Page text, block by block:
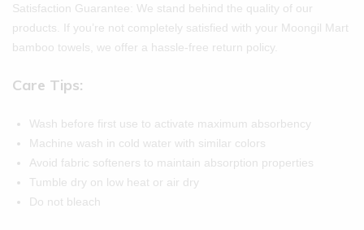
Satisfaction Guarantee: We stand behind the quality of our
products. If you’re not completely satisfied with your Moongil Mart
bamboo towels, we offer a hassle-free return policy.
Care Tips:
Wash before first use to activate maximum absorbency
Machine wash in cold water with similar colors
Avoid fabric softeners to maintain absorption properties
Tumble dry on low heat or air dry
Do not bleach